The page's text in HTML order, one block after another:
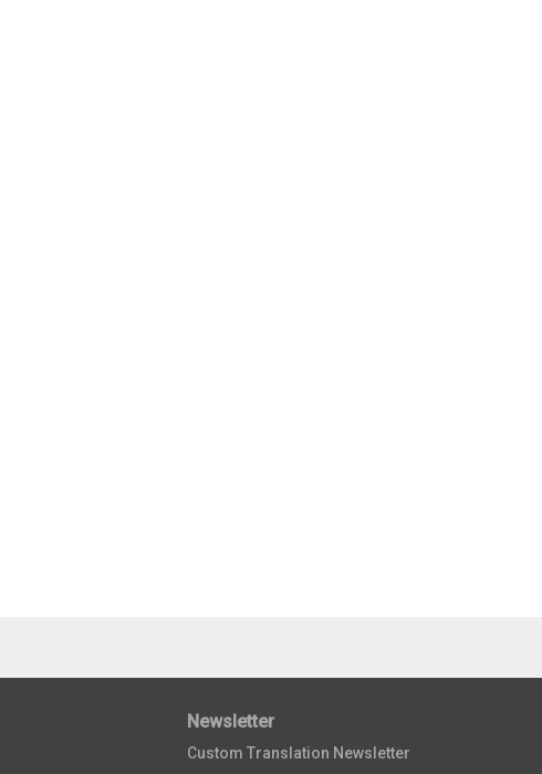
Newsletter
Custom Translation Newsletter